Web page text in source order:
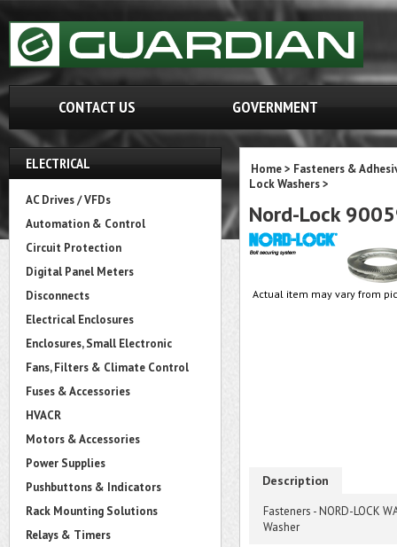
CONTACT US GOVERNMENT
ELECTRICAL
AC Drives / VFDs
Automation & Control
Circuit Protection
Digital Panel Meters
Disconnects
Electrical Enclosures
Enclosures, Small Electronic
Fans, Filters & Climate Control
Fuses & Accessories
HVACR
Motors & Accessories
Power Supplies
Pushbuttons & Indicators
Rack Mounting Solutions
Relays & Timers
Home> Fasteners &
Lock Washers>
Nord-Lock
Actual item may vary from
Description
Fasteners - NORD-LOCK
Washer